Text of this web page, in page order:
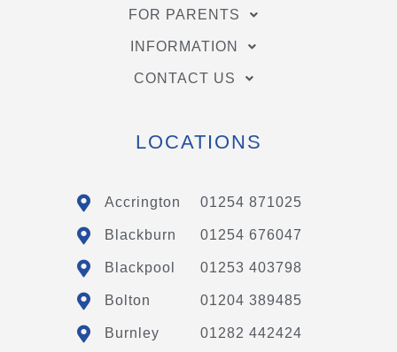
FOR PARENTS
INFORMATION
CONTACT US
LOCATIONS
Accrington 01254 871025
Blackburn 01254 676047
Blackpool 01253 403798
Bolton 01204 389485
Burnley 01282 442424